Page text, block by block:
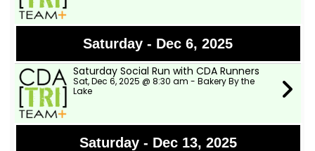
Saturday - Dec 6, 2025
Saturday Social Run with CDA Runners
Sat, Dec 6, 2025 @ 8:30 am - Bakery By the
Lake
Saturday - Dec 13, 2025